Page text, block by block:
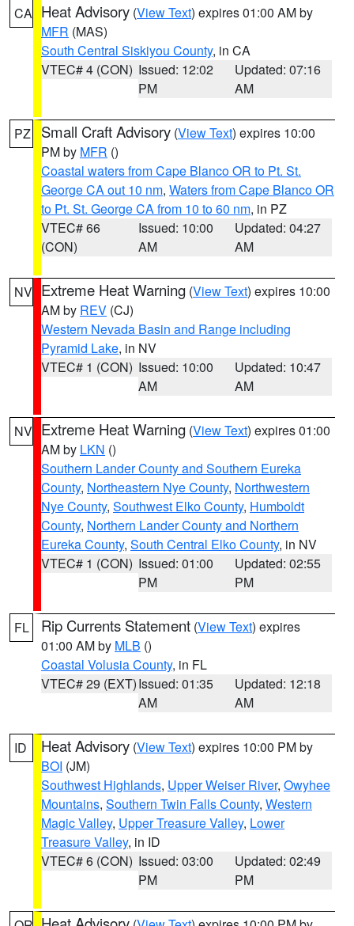
CA Heat Advisory (View Text) expires 01:00 AM by
MFR (MAS)
South Central Siskiyou County, in CA
VTEC# 4 (CON) Issued: 12:02
PM
Updated: 07:16
AM
PZ Small Craft Advisory (View Text) expires 10:00
PM by MFR ()
Coastal waters from Cape Blanco OR to Pt. St.
George CA out 10 nm, Waters from Cape Blanco OR
to Pt. St. George CA from 10 to 60 nm, in PZ
VTEC# 66
(CON)
Issued: 10:00
AM
Updated: 04:27
AM
NV Extreme Heat Warning (View Text) expires 10:00
AM by REV (CJ)
Western Nevada Basin and Range including
Pyramid Lake, in NV
VTEC# 1 (CON) Issued: 10:00
AM
Updated: 10:47
AM
NV Extreme Heat Warning (View Text) expires 01:00
AM by LKN ()
Southern Lander County and Southern Eureka
County, Northeastern Nye County, Northwestern
Nye County, Southwest Elko County, Humboldt
County, Northern Lander County and Northern
Eureka County, South Central Elko County, in NV
VTEC# 1 (CON) Issued: 01:00
PM
Updated: 02:55
PM
FL Rip Currents Statement (View Text) expires
01:00 AM by MLB ()
Coastal Volusia County, in FL
VTEC# 29 (EXT)Issued: 01:35
AM
Updated: 12:18
AM
ID Heat Advisory (View Text) expires 10:00 PM by
BOI (JM)
Southwest Highlands, Upper Weiser River, Owyhee
Mountains, Southern Twin Falls County, Western
Magic Valley, Upper Treasure Valley, Lower
Treasure Valley, in ID
VTEC# 6 (CON) Issued: 03:00
PM
Updated: 02:49
PM